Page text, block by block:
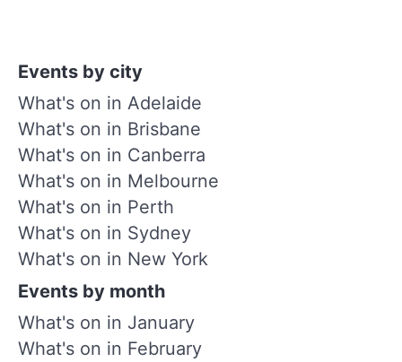
Events by city
What's on in Adelaide
What's on in Brisbane
What's on in Canberra
What's on in Melbourne
What's on in Perth
What's on in Sydney
What's on in New York
Events by month
What's on in January
What's on in February